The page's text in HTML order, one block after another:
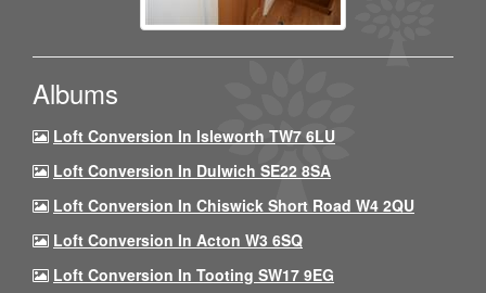
Albums
Loft Conversion In Isleworth TW7 6LU
Loft Conversion In Dulwich SE22 8SA
Loft Conversion In Chiswick Short Road W4 2QU
Loft Conversion In Acton W3 6SQ
Loft Conversion In Tooting SW17 9EG